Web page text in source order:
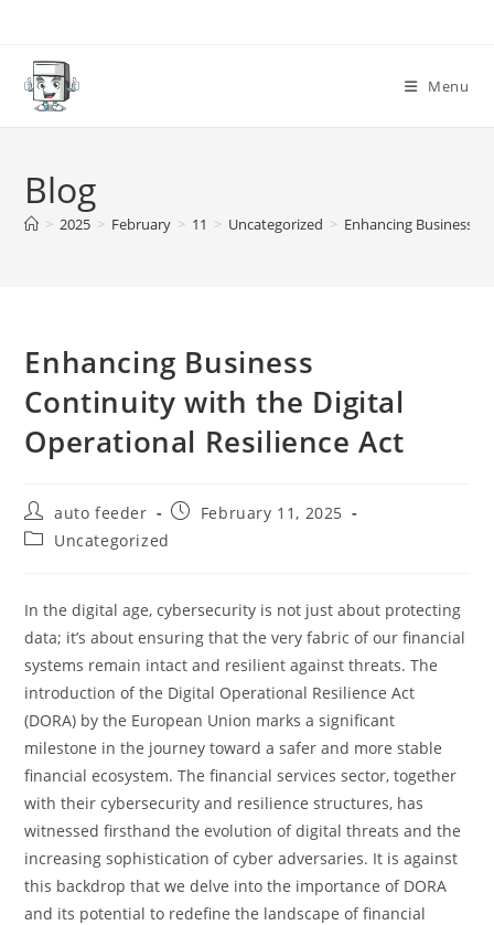
content
Menu
Blog
> 2025 > February > 11 > Uncategorized > Enhancing Business
Enhancing Business
Continuity with the Digital
Operational Resilience Act
Post
author:
auto feeder
PostFebruary 11, 2025
PostUncategorized
In the digital age, cybersecurity is not just about protecting
data; it’s about ensuring that the very fabric of our financial
systems remain intact and resilient against threats. The
introduction of the Digital Operational Resilience Act
(DORA) by the European Union marks a significant
milestone in the journey toward a safer and more stable
financial ecosystem. The financial services sector, together
with their cybersecurity and resilience structures, has
witnessed firsthand the evolution of digital threats and the
increasing sophistication of cyber adversaries. It is against
this backdrop that we delve into the importance of DORA
and its potential to redefine the landscape of financial